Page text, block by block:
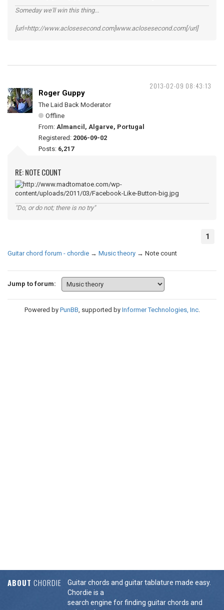
Someday we'll win this thing...
[url=http://www.aclosesecond.com]www.aclosesecond.com[/url]
2013-02-09 08:43:13
Roger Guppy
The Laid Back Moderator
Offline
From: Almancil, Algarve, Portugal
Registered: 2006-09-02
Posts: 6,217
RE: NOTE COUNT
"Do, or do not; there is no try"
1
Guitar chord forum - chordie → Music theory → Note count
Jump to forum:
Powered by PunBB, supported by Informer Technologies, Inc.
ABOUT CHORDIE
Guitar chords and guitar tablature made easy.
Chordie is a
search engine for finding guitar chords and